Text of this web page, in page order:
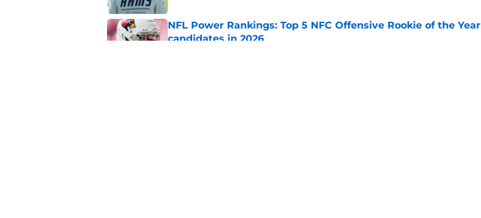
NFL Power Rankings: Top 5 NFC Offensive Rookie of the Year
candidates in 2026